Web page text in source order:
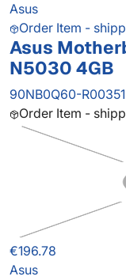
Asus
Order Item -
Asus
N5030 4GB
90NB0Q60-R00351
Order Item -
€196.78
Asus